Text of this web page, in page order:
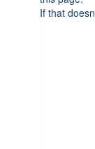
If that